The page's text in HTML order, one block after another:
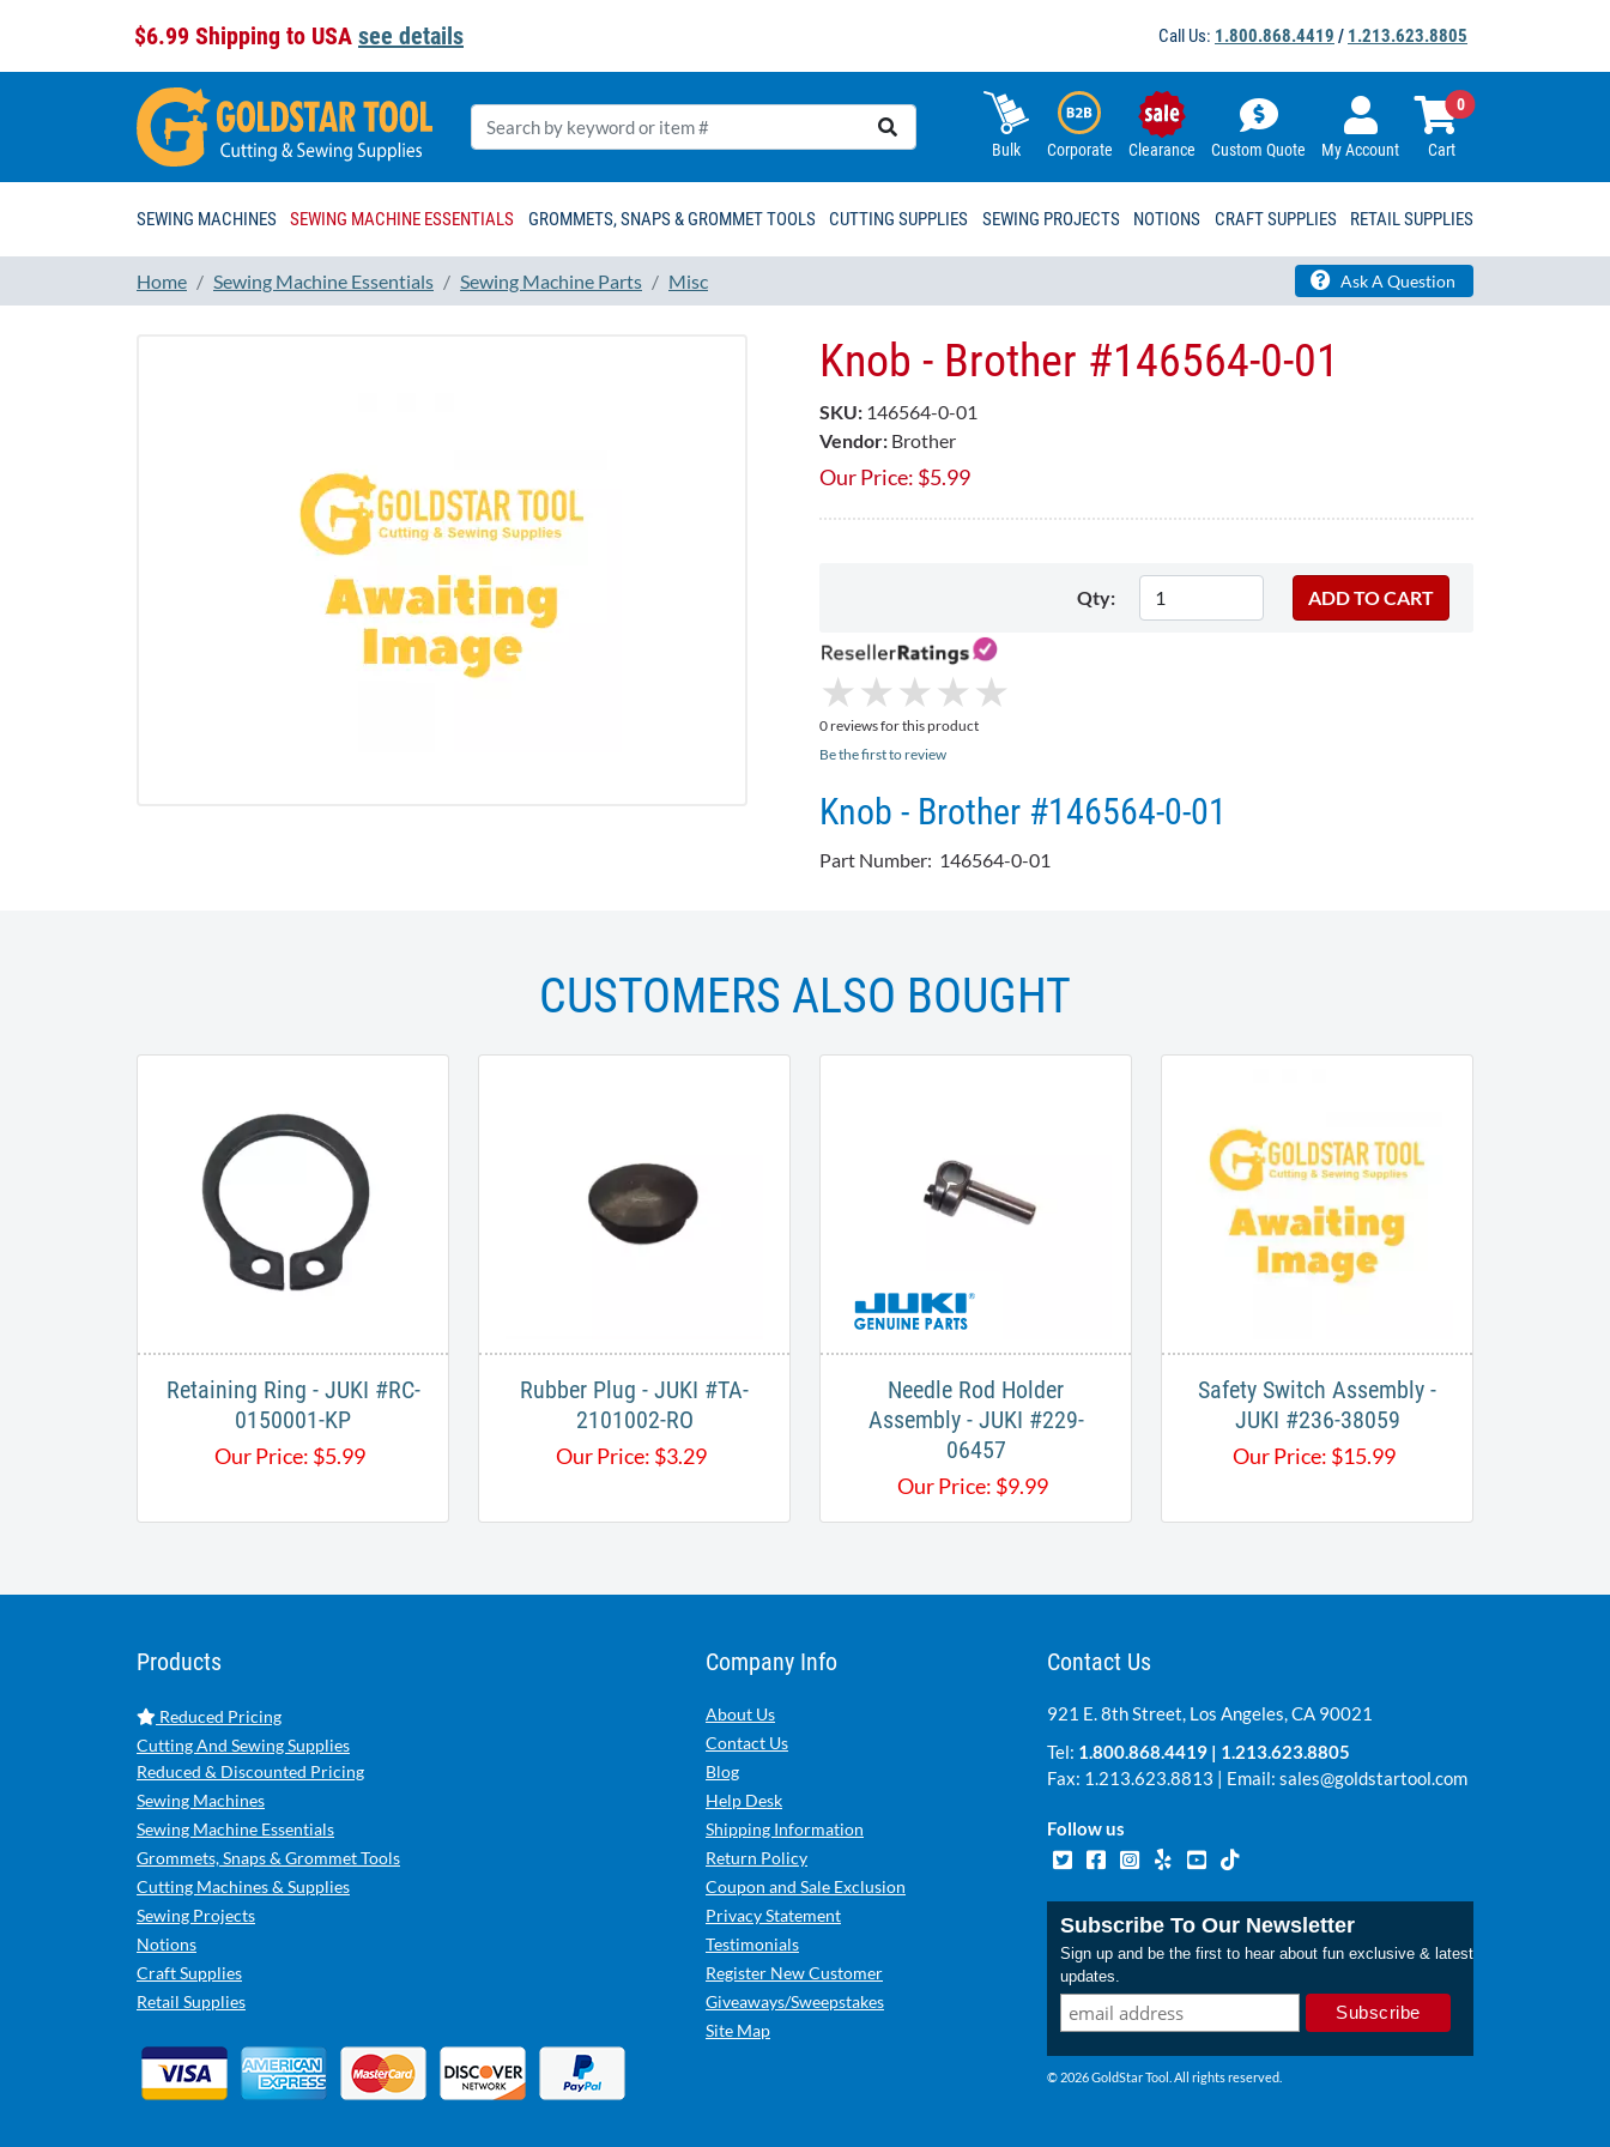
$6.99 Shipping to USA see details Call Us: 1.800.868.4419 / 1.213.623.8805
Bulk Corporate Clearance Custom Quote My Account Cart
0
SEWING MACHINES SEWING MACHINE ESSENTIALS GROMMETS, SNAPS & GROMMET TOOLS CUTTING SUPPLIES SEWING PROJECTS NOTIONS CRAFT SUPPLIES RETAIL SUPPLIES
Home Sewing Machine Essentials Sewing Machine Parts Misc Ask A Question
Knob - Brother #146564-0-01
SKU: 146564-0-01
Vendor: Brother
Our Price: $5.99
Qty:
★
★ ★
★ ★
★ ★
★ ★
★
0 reviews for this product
Be the first to review
Knob - Brother #146564-0-01
Part Number: 146564-0-01
CUSTOMERS ALSO BOUGHT
Retaining Ring - JUKI #RC-
0150001-KP
Our Price: $5.99
Rubber Plug - JUKI #TA-
2101002-RO
Our Price: $3.29
Needle Rod Holder
Assembly - JUKI #229-
06457
Our Price: $9.99
Safety Switch Assembly -
JUKI #236-38059
Our Price: $15.99
Products
Reduced Pricing
Cutting And Sewing Supplies
Reduced & Discounted Pricing
Sewing Machines
Sewing Machine Essentials
Grommets, Snaps & Grommet Tools
Cutting Machines & Supplies
Sewing Projects
Notions
Craft Supplies
Retail Supplies
Company Info
About Us
Contact Us
Blog
Help Desk
Shipping Information
Return Policy
Coupon and Sale Exclusion
Privacy Statement
Testimonials
Register New Customer
Giveaways/Sweepstakes
Site Map
Contact Us
921 E. 8th Street, Los Angeles, CA 90021
Tel: 1.800.868.4419 | 1.213.623.8805
Fax: 1.213.623.8813 | Email: sales@goldstartool.com
Follow us
Subscribe To Our Newsletter
Sign up and be the first to hear about fun exclusive & latest
updates.
© 2026 GoldStar Tool. All rights reserved.